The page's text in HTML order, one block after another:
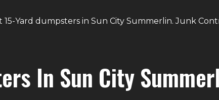
15-Yard dumpsters in Sun City Summerlin. Junk
In Sun City